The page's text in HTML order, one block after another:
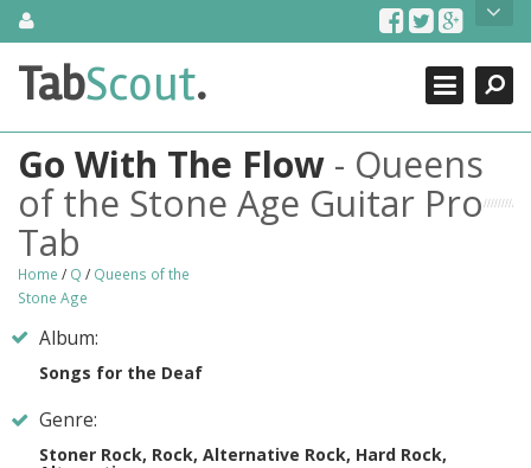
SkipAbout Us
TabScout is guitar pro tabs and power tab tabs comprehensive
search engine. You can find interesting tabs for guitar, tabs for
guitar, bass guitar tablatures and guitar chords as well as drum
tabs. These can help you as guitar lessons to learn how to play
guitar.
Find out more
Contact Us
Search
Close
TabScout.
Go With The Flow - Queens
of the Stone Age Guitar Pro
Tab
Home / Q / Queens of the
Stone Age
Album:
Songs for the Deaf
Genre:
Stoner Rock, Rock, Alternative Rock, Hard Rock,